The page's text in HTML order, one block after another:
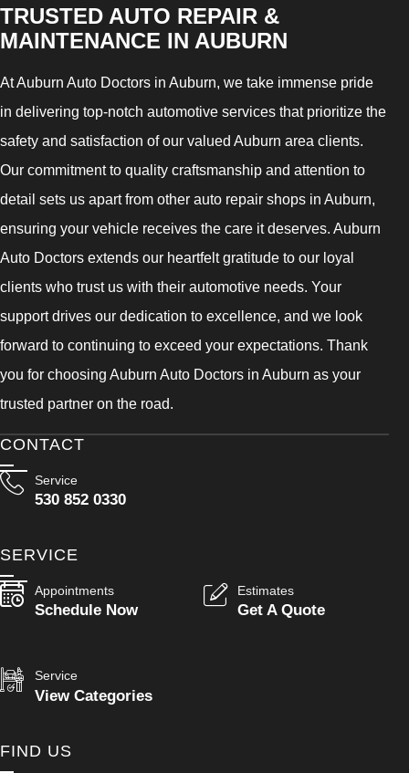
TRUSTED AUTO REPAIR &
MAINTENANCE IN AUBURN
At Auburn Auto Doctors in Auburn, we take immense pride
in delivering top-notch automotive services that prioritize the
safety and satisfaction of our valued Auburn area clients.
Our commitment to quality craftsmanship and attention to
detail sets us apart from other auto repair shops in Auburn,
ensuring your vehicle receives the care it deserves. Auburn
Auto Doctors extends our heartfelt gratitude to our loyal
clients who trust us with their automotive needs. Your
support drives our dedication to excellence, and we look
forward to continuing to exceed your expectations. Thank
you for choosing Auburn Auto Doctors in Auburn as your
trusted partner on the road.
CONTACT
Service
530 852 0330
SERVICE
Appointments
Schedule Now
Estimates
Get A Quote
Service
View Categories
FIND US